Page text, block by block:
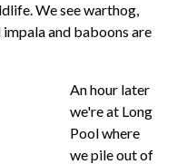
We see warthog,
and baboons are
An hour later
we're at Long
Pool where
we pile out of